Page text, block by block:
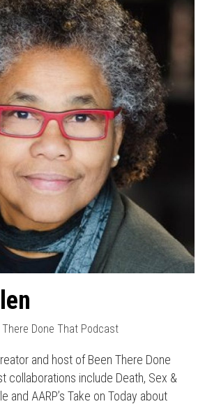
Done That Podcast
and host of Been There Done
collaborations include Death, Sex &
and AARP’s Take on Today about